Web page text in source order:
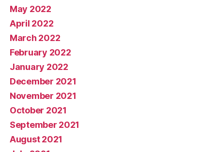
May 2022
April 2022
March 2022
February 2022
January 2022
December 2021
November 2021
October 2021
September 2021
August 2021